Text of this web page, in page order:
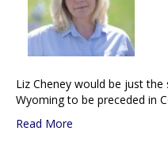
Liz Cheney would be just
Wyoming to be preceded in
Read More